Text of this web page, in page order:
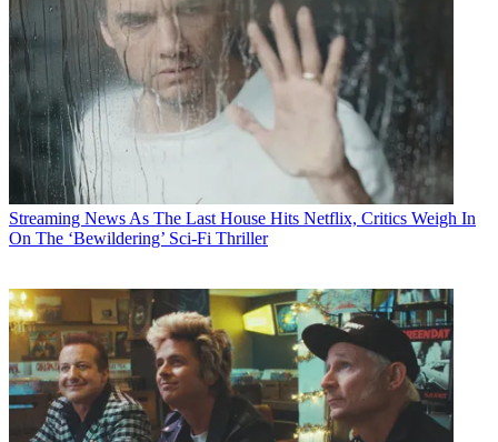
Streaming News As The Last House Hits Netflix, Critics Weigh In
On The ‘Bewildering’ Sci-Fi Thriller